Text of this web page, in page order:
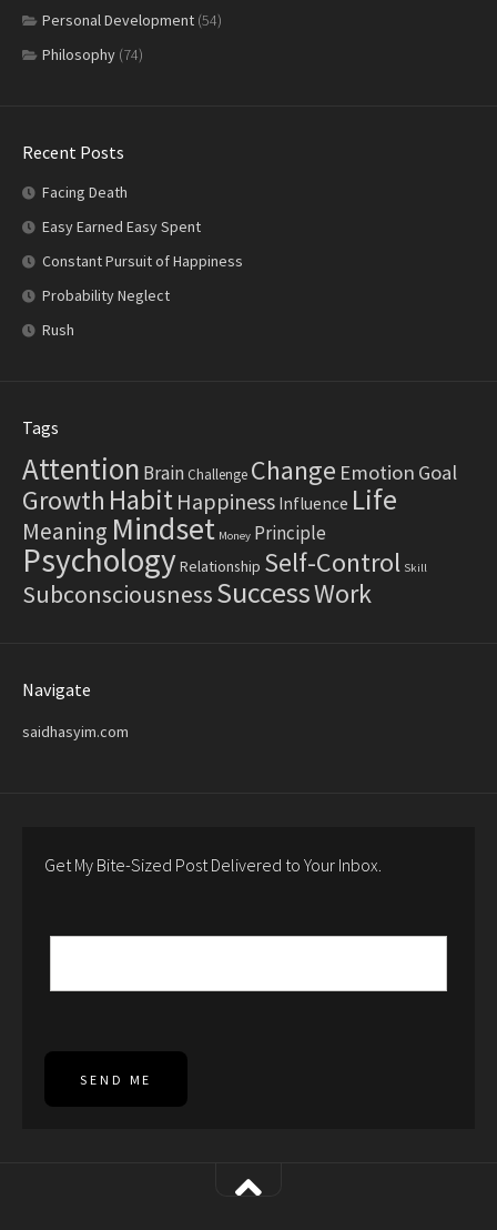
Personal Development (54)
Philosophy (74)
Recent Posts
Facing Death
Easy Earned Easy Spent
Constant Pursuit of Happiness
Probability Neglect
Rush
Tags
Attention Brain Challenge Change Emotion Goal
Growth Habit Happiness Influence Life
Meaning Mindset Money Principle
PsychologyRelationship Self-Control Skill
SubconsciousnessSuccessWork
Navigate
saidhasyim.com
Get My Bite-Sized Post Delivered to Your Inbox.
SEND ME